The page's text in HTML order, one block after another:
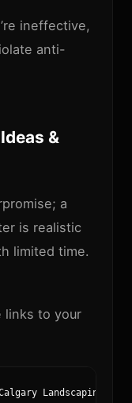
ineffective,
anti-
&
a
is realistic
limited time.
links to your
Landscaping